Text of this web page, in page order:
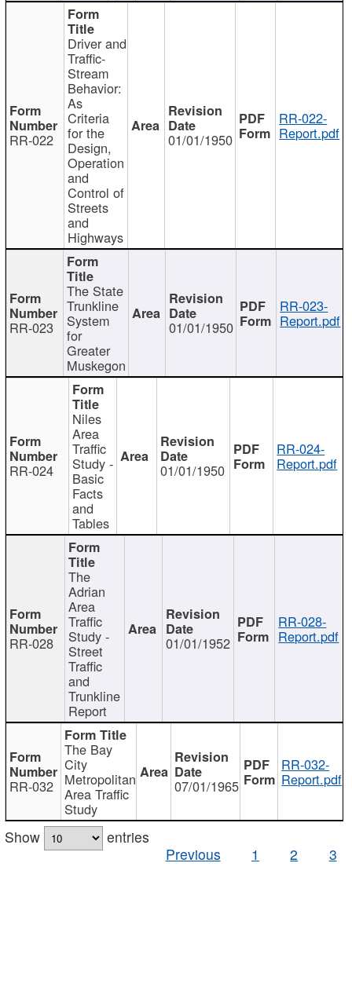
RR-022
Driver and
Traffic-
Stream
Behavior:
As
Criteria
for the
Design,
Operation
and
Control of
Streets
and
Highways
01/01/1950
RR-022-
Report.pdf
RR-023
The State
Trunkline
System
for
Greater
Muskegon
01/01/1950
RR-023-
Report.pdf
RR-024
Niles
Area
Traffic
Study -
Basic
Facts
and
Tables
01/01/1950
RR-024-
Report.pdf
RR-028
The
Adrian
Area
Traffic
Study -
Street
Traffic
and
Trunkline
Report
01/01/1952
RR-028-
Report.pdf
RR-032
The Bay
City
Metropolitan
Area Traffic
Study
07/01/1965
RR-032-
Report.pdf
Show
entries
Previous
1 2 3